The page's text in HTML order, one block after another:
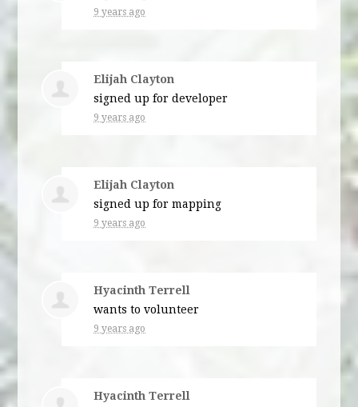
9 years ago
Elijah Clayton
signed up fordeveloper
9 years ago
Elijah Clayton
signed up formapping
9 years ago
Hyacinth Terrell
wants to volunteer
9 years ago
Hyacinth Terrell